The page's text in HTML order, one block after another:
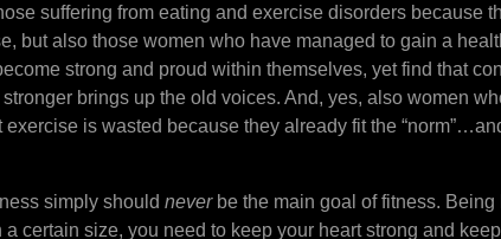
suffering from eating and exercise disorders because
but also those women who have managed to gain a
strong and proud within themselves, yet find that
brings up the old voices. And, yes, also women
exercise is wasted because they already fit the
simply should neverbe the main goal of fitness.
a certain size, you need to keep your heart strong and